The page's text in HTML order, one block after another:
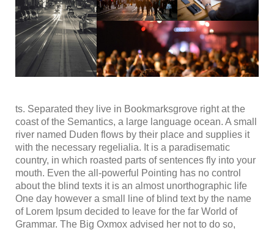
ts. Separated they live in Bookmarksgrove right at the
coast of the Semantics, a large language ocean. A small
river named Duden flows by their place and supplies it
with the necessary regelialia. It is a paradisematic
country, in which roasted parts of sentences fly into your
mouth. Even the all-powerful Pointing has no control
about the blind texts it is an almost unorthographic life
One day however a small line of blind text by the name
of Lorem Ipsum decided to leave for the far World of
Grammar. The Big Oxmox advised her not to do so,